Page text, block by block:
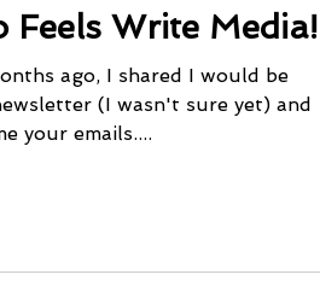
Feels Write Media!
ago, I shared I would be
(I wasn't sure yet) and
your emails....